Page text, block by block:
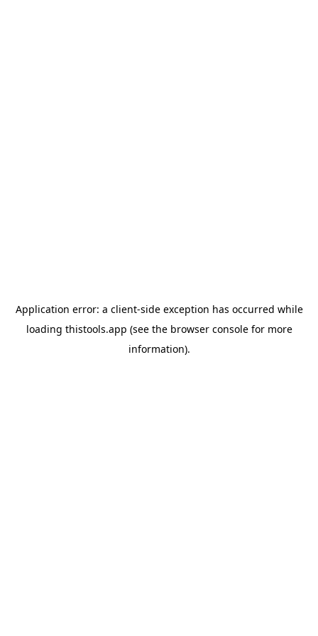
Application error: a client-side exception has occurred while
loading thistools.app (see the browser consolefor more
information).